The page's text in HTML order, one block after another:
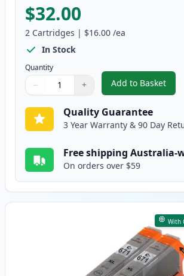
$32.00
2 Cartridges | $16.00 /ea
In Stock
Quantity
Quantity
Use buttons to adjust
− +
Quantity:
Add to Basket
,2 Pack
Quality Guarantee
3 Year Warranty & 90 Day
Free shipping Australia-
On orders over $59
With